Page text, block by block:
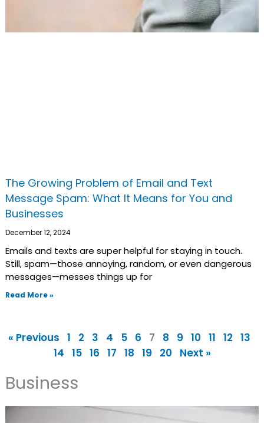
The Growing Problem of Email and Text
Message Spam: What It Means for You and
Businesses
December 12, 2024
Emails and texts are super helpful for staying in touch.
Still, spam—those annoying, random, or even dangerous
messages—messes things up for
Read More »
« Previous 1 2 3 4 5 6 7 8 9 10 11 12 13
14 15 16 17 18 19 20 Next »
Business
Page
PagePagePage